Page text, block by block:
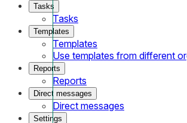
Tasks
Tasks
Templates
Templates
Use templates from different
Reports
Reports
Direct messages
Direct messages
Settings